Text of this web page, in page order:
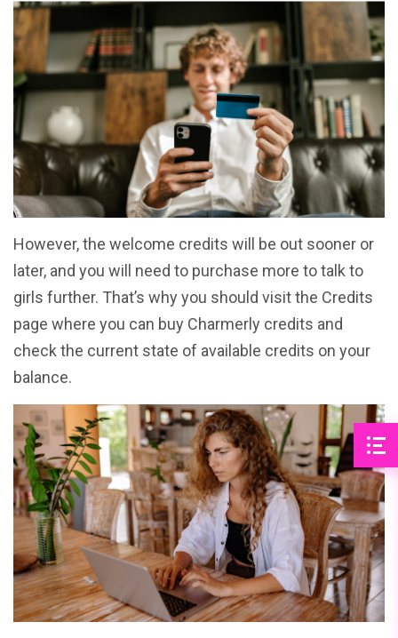
However, the welcome credits will be out sooner or
later, and you will need to purchase more to talk to
girls further. That’s why you should visit the Credits
page where you can buy Charmerly credits and
check the current state of available credits on your
balance.